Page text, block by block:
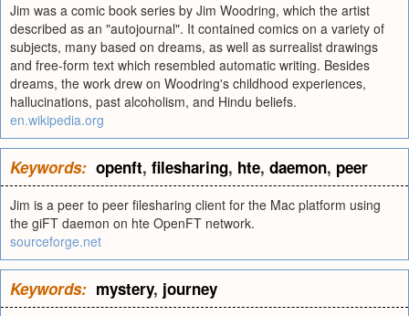
Jim was a comic book series by Jim Woodring, which the artist
described as an "autojournal". It contained comics on a variety of
subjects, many based on dreams, as well as surrealist drawings
and free-form text which resembled automatic writing. Besides
dreams, the work drew on Woodring's childhood experiences,
hallucinations, past alcoholism, and Hindu beliefs.
en.wikipedia.org
Keywords: openft, filesharing, hte, daemon, peer
Jim is a peer to peer filesharing client for the Mac platform using
the giFT daemon on hte OpenFT network.
sourceforge.net
Keywords: mystery, journey